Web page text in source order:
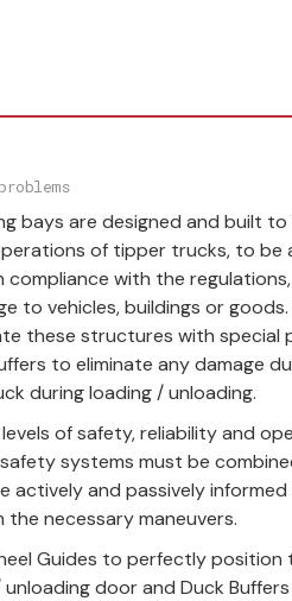
bays are designed and built
of tipper trucks, to be
compliance with the
to vehicles, buildings or
these structures with special
to eliminate any damage
during loading / unloading.
of safety, reliability and
systems must be
and passively informed
the necessary maneuvers.
Guides to perfectly position
door and Duck